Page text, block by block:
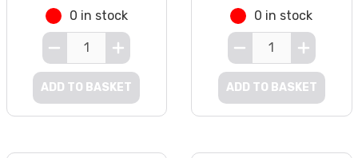
0 in stock
ADD TO BASKET
0 in stock
ADD TO BASKET